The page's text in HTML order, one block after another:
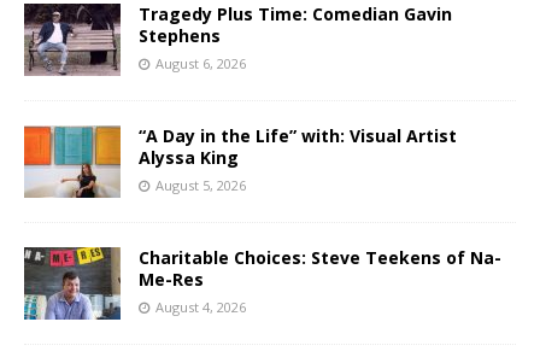
Tragedy Plus Time: Comedian Gavin
Stephens
August 6, 2026
“A Day in the Life” with: Visual Artist
Alyssa King
August 5, 2026
Charitable Choices: Steve Teekens of Na-
Me-Res
August 4, 2026